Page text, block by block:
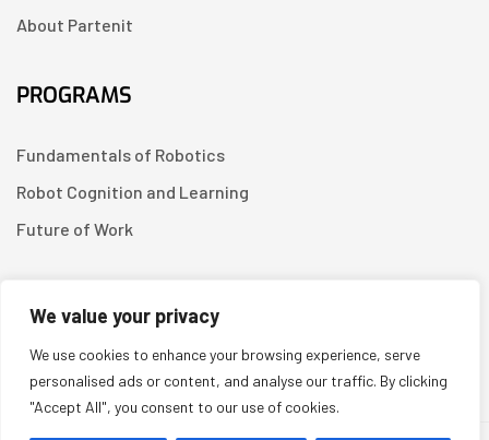
We value your privacy
We use cookies to enhance your browsing experience, serve
personalised ads or content, and analyse our traffic. By clicking
"Accept All", you consent to our use of cookies.
About Partenit
PROGRAMS
Fundamentals of Robotics
Robot Cognition and Learning
Future of Work
Linkedin